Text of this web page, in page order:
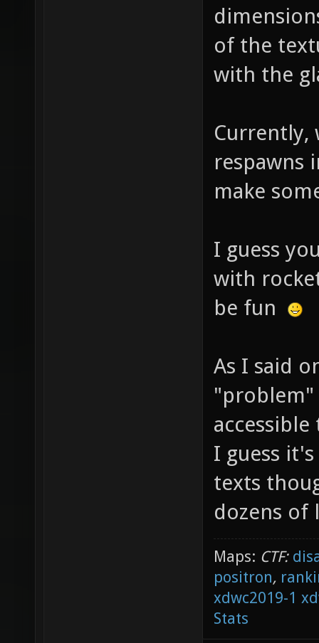
of the
with the
Currently,
respawns
make
I guess
with
be fun
As I said
"problem"
accessible
I guess
texts
dozens of
Maps: CTF:
positron,
xdwc2019-1
Stats